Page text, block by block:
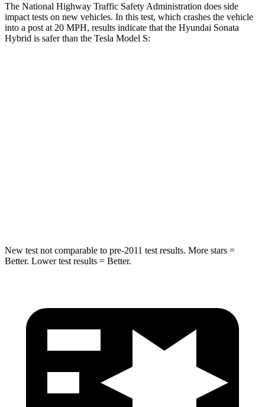
The National Highway Traffic Safety Administration does side
impact tests on new vehicles. In this test, which crashes the vehicle
into a post at 20 MPH, results indicate that the Hyundai Sonata
Hybrid is safer than the Tesla Model S:
New test not comparable to pre-2011 test results. More stars =
Better. Lower test results = Better.